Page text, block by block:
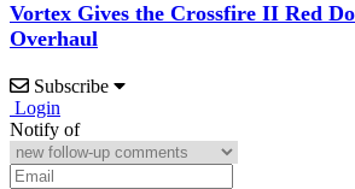
Vortex Gives the Crossfire II Red
Overhaul
Subscribe
Login
Notify of